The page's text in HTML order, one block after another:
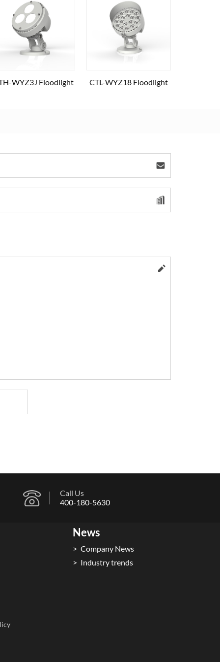
WYZ3J Floodlight CTL-WYZ18 Floodlight
Call Us
400-180-5630
News
Company News
Industry trends